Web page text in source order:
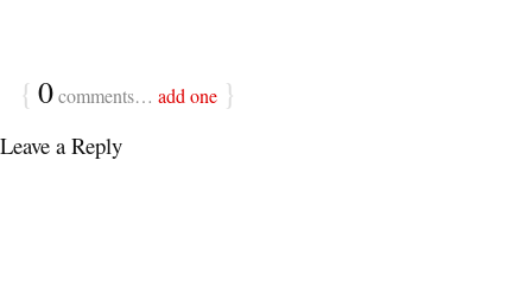
{ 0comments… add one }
Leave a Reply